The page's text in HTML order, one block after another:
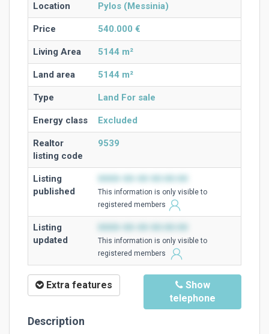
Location Pylos (Messinia)
Price 540.000 €
Living Area 5144 m²
Land area 5144 m²
Type Land For sale
Energy class Excluded
Realtor
listing code
9539
Listing
published
This information is only visible to
registered members
Listing
updated
This information is only visible to
registered members
Extra features
Show
telephone
Description